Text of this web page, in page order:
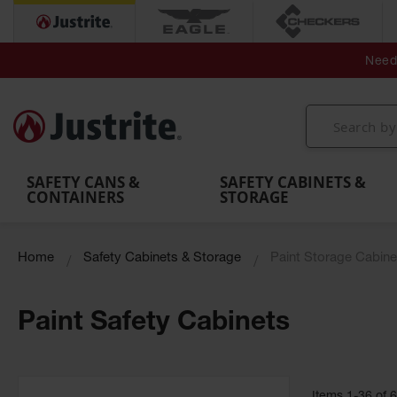
with Tanks
and
Washes
Shower
Secondary
MightyBerm
Polyethylene
Spill Berms
Folding
Utility
SAFETY CANS &
CONTAINERS
SAFETY CABINETS &
STORAGE
Home Safety Cabinets & Storage Paint Storage
Paint Safety Cabinets